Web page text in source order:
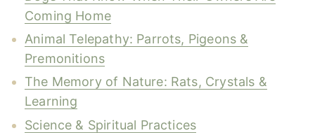
Coming Home
Animal Telepathy: Parrots, Pigeons &
Premonitions
The Memory of Nature: Rats, Crystals &
Learning
Science & Spiritual Practices